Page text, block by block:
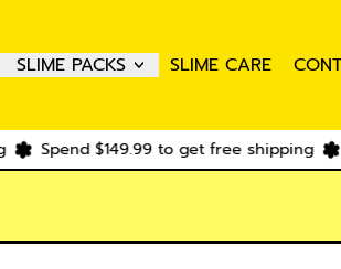
SLIME PACKS SLIME CARE
Spend $149.99 to get free shipping